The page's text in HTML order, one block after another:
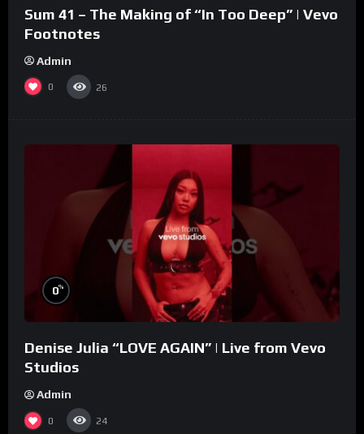
Sum 41 – The Making of “In Too Deep” | Vevo
Footnotes
Admin
0 26
0%
Denise Julia “LOVE AGAIN” | Live from Vevo
Studios
Admin
0 24